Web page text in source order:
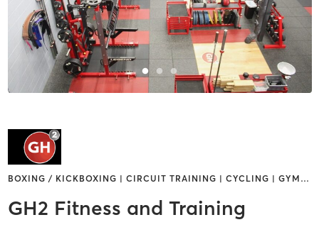
BOXING / KICKBOXING | CIRCUIT TRAINING | CYCLING | GYM …
GH2 Fitness and Training